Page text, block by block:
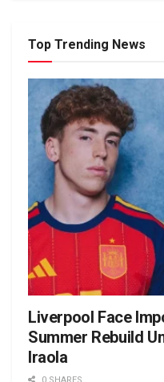
Top Trending News
Liverpool Face
Summer Rebuild
Iraola
0 SHARES